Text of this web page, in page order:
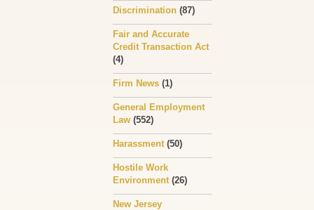
Discrimination (87)
Fair and Accurate
Credit Transaction Act
(4)
Firm News (1)
General Employment
Law (552)
Harassment (50)
Hostile Work
Environment (26)
New Jersey